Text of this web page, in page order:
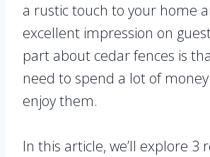
a rustic touch to your home
excellent impression on
part about cedar fences is
need to spend a lot of
enjoy them.
In this article, we’ll explore 3